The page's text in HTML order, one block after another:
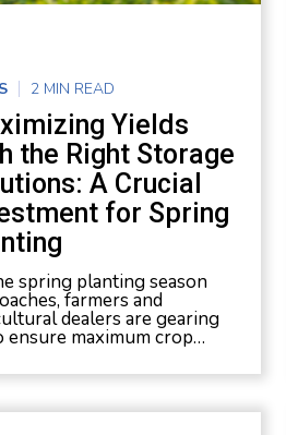
2 MIN READ
Yields
the Right Storage
A Crucial
for Spring
spring planting season
farmers and
dealers are gearing
ensure maximum crop…